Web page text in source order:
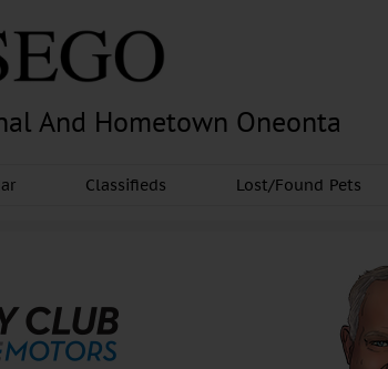
And Hometown Oneonta
Classifieds Lost/Found Pets